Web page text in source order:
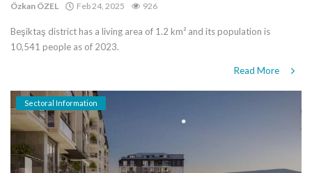
Özkan ÖZEL Feb 24, 2025 926
Beşiktaş district has a living area of 1.2 km² and its population is
10,541 people as of 2023.
Read More
Sectoral Information